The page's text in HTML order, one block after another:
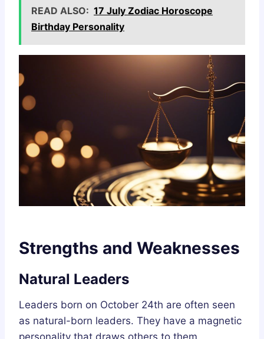
READ ALSO: 17 July Zodiac Horoscope
Birthday Personality
Strengths and Weaknesses
Natural Leaders
Leaders born on October 24th are often seen
as natural-born leaders. They have a magnetic
personality that draws others to them